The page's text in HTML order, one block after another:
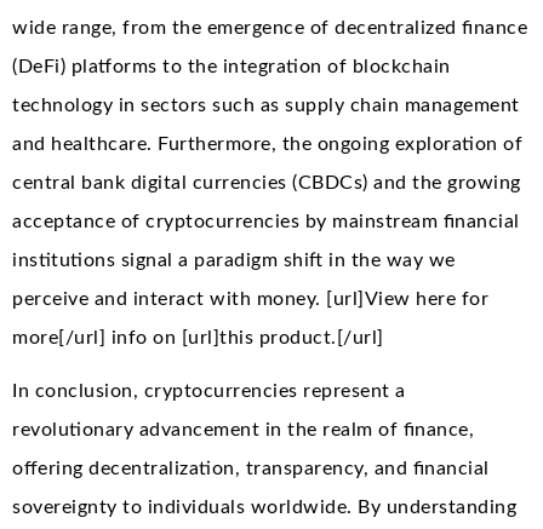
wide range, from the emergence of decentralized finance
(DeFi) platforms to the integration of blockchain
technology in sectors such as supply chain management
and healthcare. Furthermore, the ongoing exploration of
central bank digital currencies (CBDCs) and the growing
acceptance of cryptocurrencies by mainstream financial
institutions signal a paradigm shift in the way we
perceive and interact with money. [url]View here for
more[/url] info on [url]this product.[/url]
In conclusion, cryptocurrencies represent a
revolutionary advancement in the realm of finance,
offering decentralization, transparency, and financial
sovereignty to individuals worldwide. By understanding